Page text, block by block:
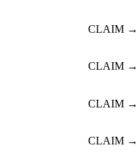
CLAIM →
CLAIM →
CLAIM →
CLAIM →